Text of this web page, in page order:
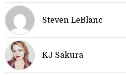
Steven LeBlanc
KJ Sakura